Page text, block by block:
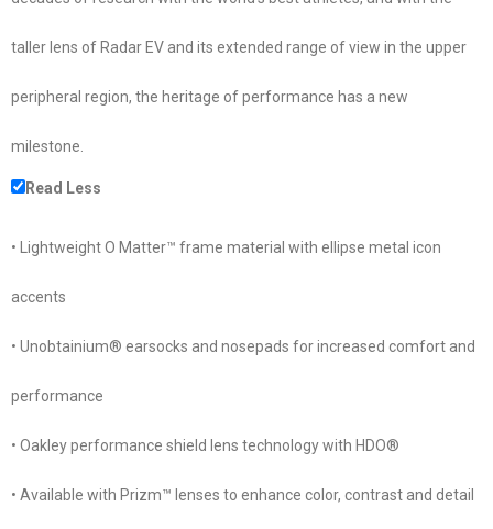
taller lens of Radar EV and its extended range of view in the upper
peripheral region, the heritage of performance has a new
milestone.
Read Less
• Lightweight O Matter™ frame material with ellipse metal icon
accents
• Unobtainium® earsocks and nosepads for increased comfort and
performance
• Oakley performance shield lens technology with HDO®
• Available with Prizm™ lenses to enhance color, contrast and detail